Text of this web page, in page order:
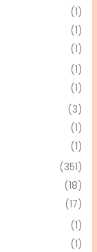
(1)
(1)
(1)
(1)
(1)
(3)
(1)
(1)
(351)
(18)
(17)
(1)
(1)